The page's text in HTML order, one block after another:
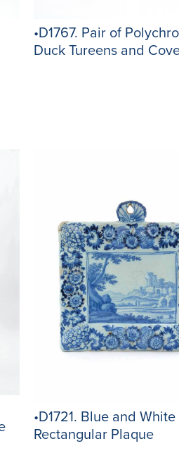
•D1767. Pair of
Duck Tureens and
•D1721. Blue and White
Rectangular Plaque